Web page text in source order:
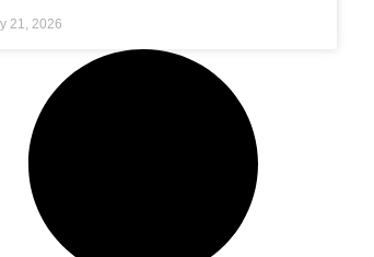
21, 2026